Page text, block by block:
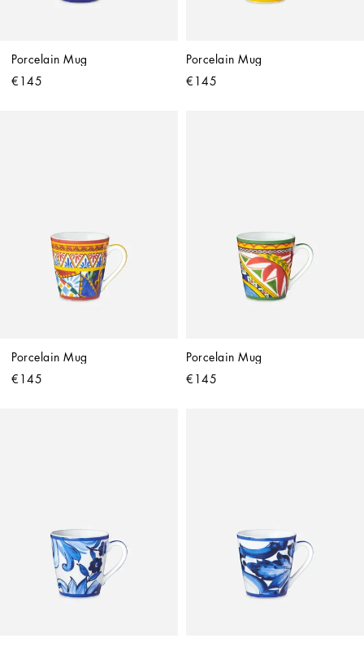
Porcelain Mug
€145
Porcelain Mug
€145
Porcelain Mug
€145
Porcelain Mug
€145